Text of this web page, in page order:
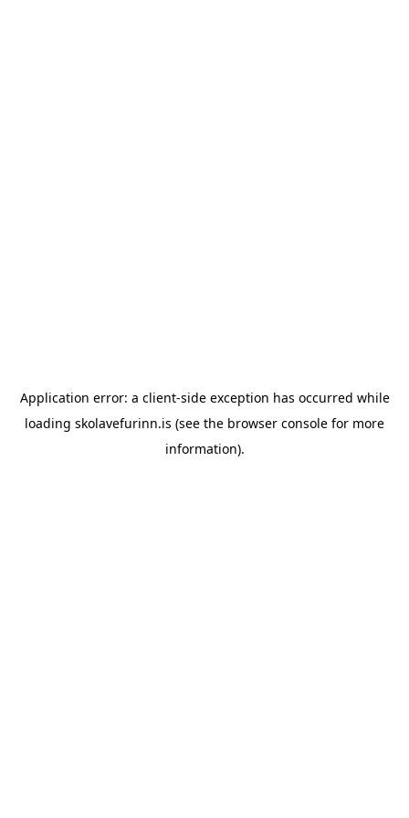
Application error: a client-side exception has occurred while
loading skolavefurinn.is (see the browser console for more
information).